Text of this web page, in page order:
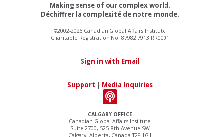
CALGARY OFFICE
Canadian Global Affairs Institute
Suite 2700, 525–8th Avenue SW
Calgary, Alberta, Canada T2P 1G1
Making sense of our complex world.
Déchiffrer la complexité de notre monde.
©2002-2025 Canadian Global Affairs Institute
Charitable Registration No. 87982 7913 RR0001
Sign in with Email
Support | Media Inquiries